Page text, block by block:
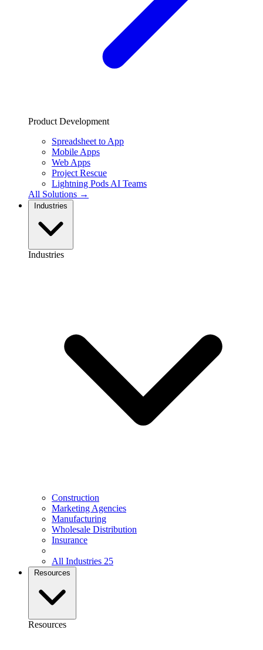
Product Development
Spreadsheet to App
Mobile Apps
Web Apps
Project Rescue
Lightning Pods AI Teams
All Solutions →
Industries
Industries
Construction
Marketing Agencies
Manufacturing
Wholesale Distribution
Insurance
All Industries 25
Resources
Resources